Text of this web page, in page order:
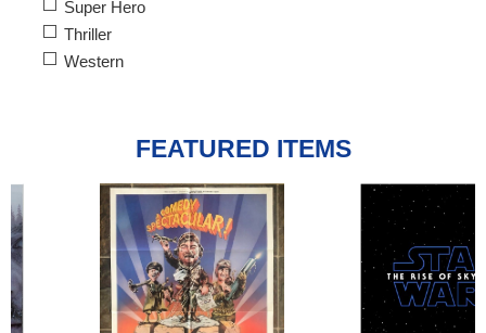
Super Hero
Thriller
Western
FEATURED ITEMS